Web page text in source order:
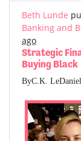
Beth Lunde
Banking and
ago
Strategic
Buying Black
ByC.K. LeDaniel